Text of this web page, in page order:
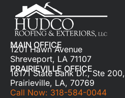
MAIN OFFICE
1201 Hawn Avenue
Shreveport, LA 71107
PRAIRIEVILLE OFFICE
16171 State Bank Dr., Ste 200,
Prairieville, LA, 70769
Call Now: 318-584-0044